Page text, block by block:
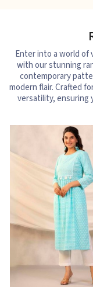
Enter into a world of
with our stunning
contemporary
modern flair. Crafted
versatility, ensuring